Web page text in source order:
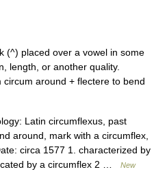
placed over a vowel in some
length, or another quality.
around + flectere to bend
Latin circumflexus, past
around, mark with a circumflex,
circa 1577 1. characterized by
by a circumflex 2 …
New